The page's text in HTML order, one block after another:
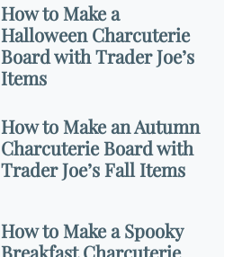
How to Make a
Halloween Charcuterie
Board with Trader Joe’s
Items
How to Make an Autumn
Charcuterie Board with
Trader Joe’s Fall Items
How to Make a Spooky